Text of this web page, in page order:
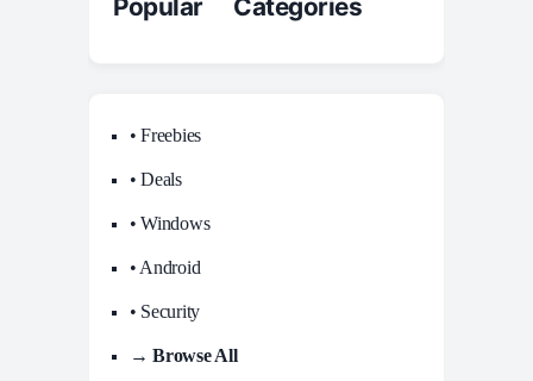
Popular Categories
• Freebies
• Deals
• Windows
• Android
• Security
→ Browse All